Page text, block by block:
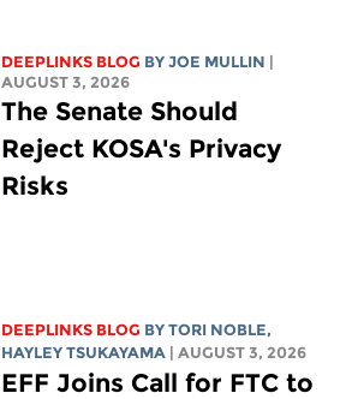
DEEPLINKS BLOG BYJOE MULLIN
AUGUST 3, 2026
The Senate Should
Reject KOSA's Privacy
Risks
DEEPLINKS BLOG BYTORI NOBLE,
HAYLEY TSUKAYAMA
| AUGUST 3, 2026
EFF Joins Call for FTC to